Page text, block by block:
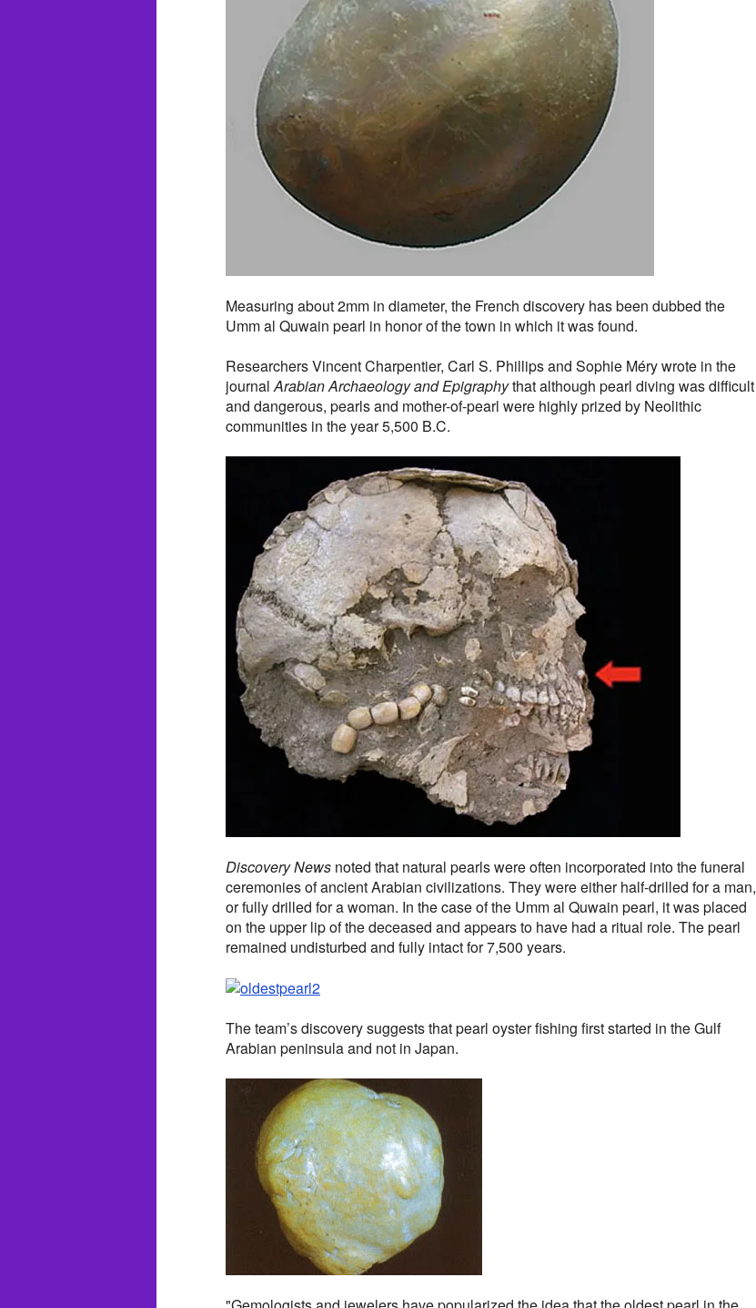
Measuring about 2mm in diameter, the French discovery has been dubbed the
Umm al Quwain pearl in honor of the town in which it was found.
Researchers Vincent Charpentier, Carl S. Phillips and Sophie Méry wrote in the
journal Arabian Archaeology and Epigraphythat although pearl diving was difficult
and dangerous, pearls and mother-of-pearl were highly prized by Neolithic
communities in the year 5,500 B.C.
Discovery News noted that natural pearls were often incorporated into the funeral
ceremonies of ancient Arabian civilizations. They were either half-drilled for a man,
or fully drilled for a woman. In the case of the Umm al Quwain pearl, it was placed
on the upper lip of the deceased and appears to have had a ritual role. The pearl
remained undisturbed and fully intact for 7,500 years.
The team’s discovery suggests that pearl oyster fishing first started in the Gulf
Arabian peninsula and not in Japan.